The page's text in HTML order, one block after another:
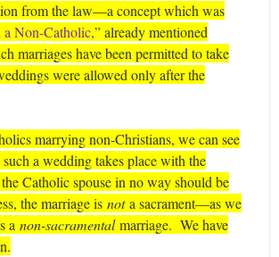
from the law—a concept which was
a Non-Catholic,” already mentioned
marriages have been permitted to take
were allowed only after the
marrying non-Christians, we can see
a wedding takes place with the
Catholic spouse in no way should be
the marriage is nota sacrament—as we
a non-sacramentalmarriage. We have